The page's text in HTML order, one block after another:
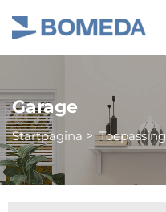
Garage
Startpagina >Toepassing